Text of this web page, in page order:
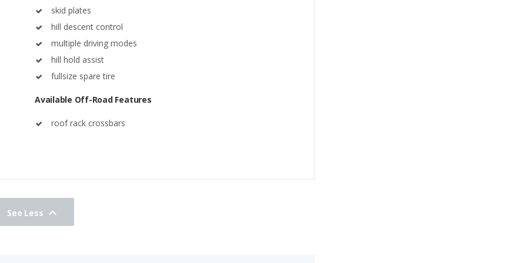
skid plates
hill descent control
multiple driving modes
hill hold assist
fullsize spare tire
Available Off-Road Features
roof rack crossbars
See Less